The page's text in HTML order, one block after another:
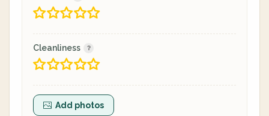
Cleanliness
Add photos